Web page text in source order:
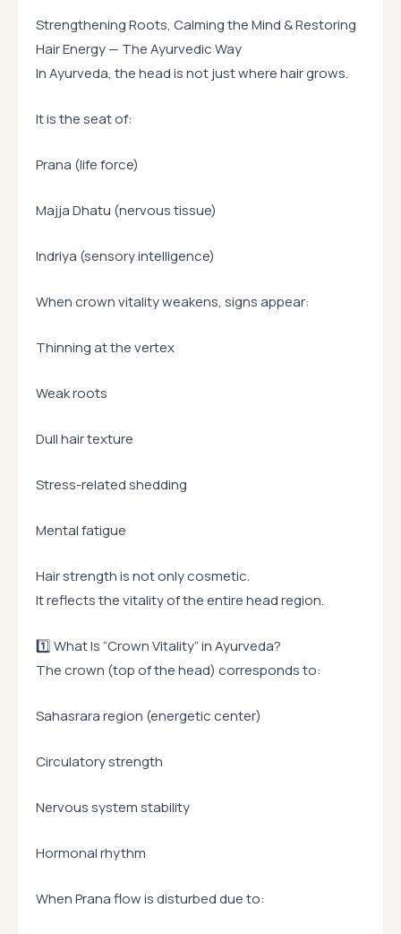
Strengthening Roots, Calming the Mind & Restoring
Hair Energy — The Ayurvedic Way
In Ayurveda, the head is not just where hair grows.
It is the seat of:
Prana (life force)
Majja Dhatu (nervous tissue)
Indriya (sensory intelligence)
When crown vitality weakens, signs appear:
Thinning at the vertex
Weak roots
Dull hair texture
Stress-related shedding
Mental fatigue
Hair strength is not only cosmetic.
It reflects the vitality of the entire head region.
1️⃣ What Is “Crown Vitality” in Ayurveda?
The crown (top of the head) corresponds to:
Sahasrara region (energetic center)
Circulatory strength
Nervous system stability
Hormonal rhythm
When Prana flow is disturbed due to: